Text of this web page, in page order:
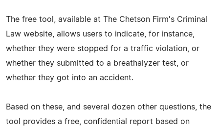
The free tool, available at The Chetson Firm's Criminal
Law website, allows users to indicate, for instance,
whether they were stopped for a traffic violation, or
whether they submitted to a breathalyzer test, or
whether they got into an accident.
Based on these, and several dozen other questions, the
tool provides a free, confidential report based on